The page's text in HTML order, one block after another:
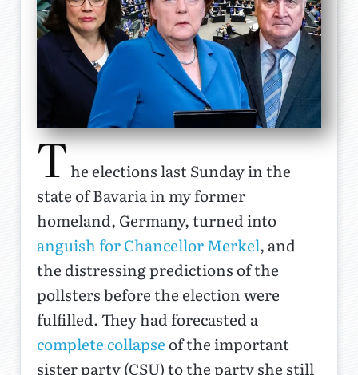
The elections last Sunday in the
state of Bavaria in my former
homeland, Germany, turned into
anguish for Chancellor Merkel, and
the distressing predictions of the
pollsters before the election were
fulfilled. They had forecasted a
complete collapse of the important
sister party (CSU) to the party she still